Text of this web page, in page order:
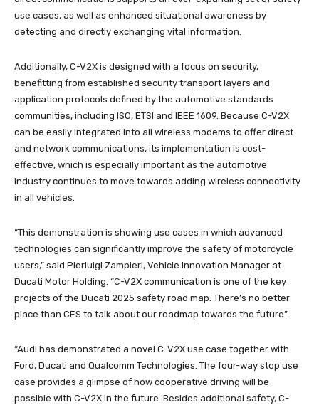
use cases, as well as enhanced situational awareness by
detecting and directly exchanging vital information.
Additionally, C-V2X is designed with a focus on security,
benefitting from established security transport layers and
application protocols defined by the automotive standards
communities, including ISO, ETSI and IEEE 1609. Because C-V2X
can be easily integrated into all wireless modems to offer direct
and network communications, its implementation is cost-
effective, which is especially important as the automotive
industry continues to move towards adding wireless connectivity
in all vehicles.
“This demonstration is showing use cases in which advanced
technologies can significantly improve the safety of motorcycle
users,” said Pierluigi Zampieri, Vehicle Innovation Manager at
Ducati Motor Holding. “C-V2X communication is one of the key
projects of the Ducati 2025 safety road map. There’s no better
place than CES to talk about our roadmap towards the future”.
“Audi has demonstrated a novel C-V2X use case together with
Ford, Ducati and Qualcomm Technologies. The four-way stop use
case provides a glimpse of how cooperative driving will be
possible with C-V2X in the future. Besides additional safety, C-